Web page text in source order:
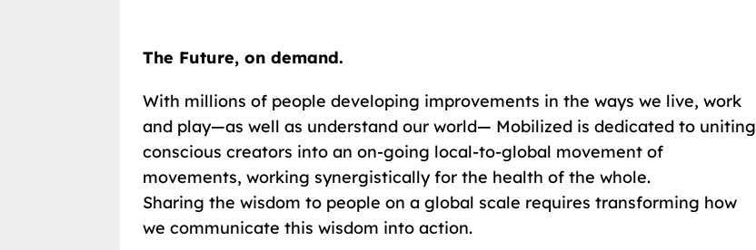
The Future, on demand.
With millions of people developing improvements in the ways we live, work
and play—as well as understand our world— Mobilized is dedicated to uniting
conscious creators into an on-going local-to-global movement of
movements, working synergistically for the health of the whole.
Sharing the wisdom to people on a global scale requires transforming how
we communicate this wisdom into action.